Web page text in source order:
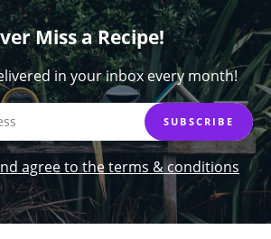
Miss a Recipe!
in your inbox every month!
agree to the terms & conditions